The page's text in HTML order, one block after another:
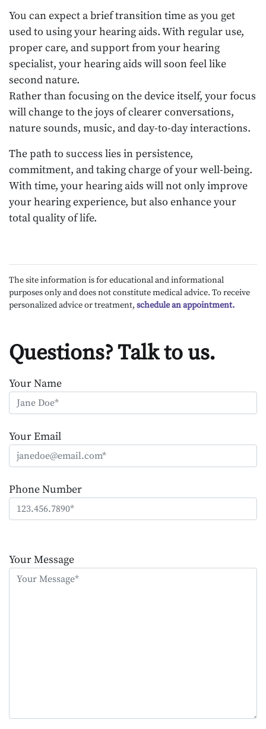
You can expect a brief transition time as you get
used to using your hearing aids. With regular use,
proper care, and support from your hearing
specialist, your hearing aids will soon feel like
second nature.
Rather than focusing on the device itself, your focus
will change to the joys of clearer conversations,
nature sounds, music, and day-to-day interactions.
The path to success lies in persistence,
commitment, and taking charge of your well-being.
With time, your hearing aids will not only improve
your hearing experience, but also enhance your
total quality of life.
The site information is for educational and informational
purposes only and does not constitute medical advice. To receive
personalized advice or treatment, schedule an appointment.
Questions? Talk to us.
Your Name
Your Email
Phone Number
leave
this
Your Message